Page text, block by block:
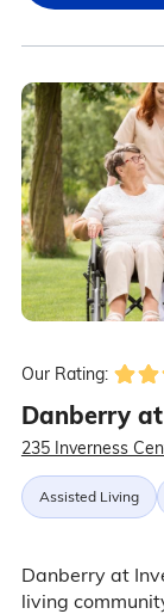
Our Rating:
Danberry
235 Inverness
Assisted Living
Danberry at
living